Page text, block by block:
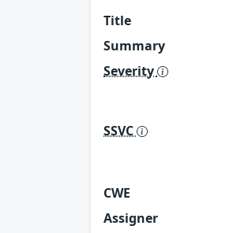
Title
Summary
Severity
SSVC
CWE
Assigner